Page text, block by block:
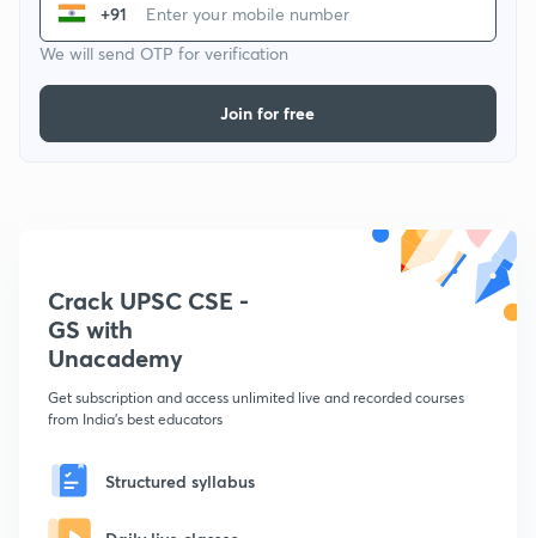
+91
We will send OTP for verification
Join for free
Crack UPSC CSE -
GS with
Unacademy
Get subscription and access unlimited live and recorded courses
from India's best educators
Structured syllabus